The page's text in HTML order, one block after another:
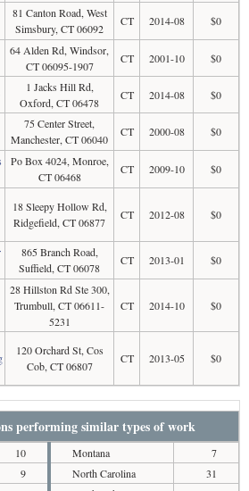
81 Canton Road, West
Simsbury, CT 06092
CT 2014-08 $0
64 Alden Rd, Windsor,
CT 06095-1907
CT 2001-10 $0
1 Jacks Hill Rd,
Oxford, CT 06478
CT 2014-08 $0
75 Center Street,
Manchester, CT 06040
CT 2000-08 $0
Po Box 4024, Monroe,
CT 06468
CT 2009-10 $0
18 Sleepy Hollow Rd,
Ridgefield, CT 06877
CT 2012-08 $0
865 Branch Road,
Suffield, CT 06078
CT 2013-01 $0
28 Hillston Rd Ste 300,
Trumbull, CT 06611-
5231
CT 2014-10 $0
120 Orchard St, Cos
Cob, CT 06807
CT 2013-05 $0
performing similar types of work
10
9
Montana
7
North Carolina
31